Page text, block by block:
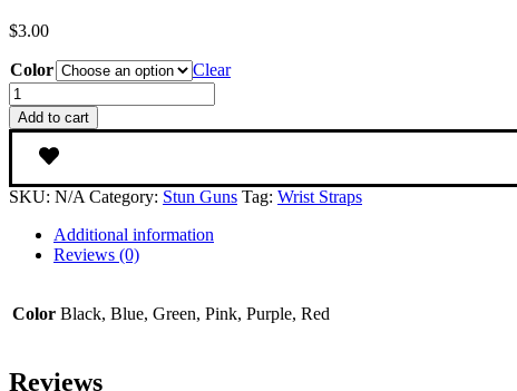
$3.00
Color
Clear
Replacement
Wrist
Straps
Guns
Add to cart
SKU: N/A Category: Stun Guns Tag: Wrist Straps
Additional information
Reviews (0)
Color Black, Blue, Green, Pink, Purple, Red
Reviews